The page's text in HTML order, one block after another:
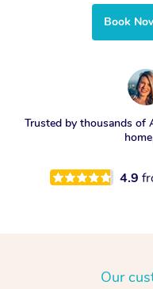
Book
Trusted by thousands of
4.9
Our